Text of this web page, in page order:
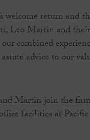
welcome return and
Leo Martin and their
combined
advice to our
Martin join the
facilities at Pacific